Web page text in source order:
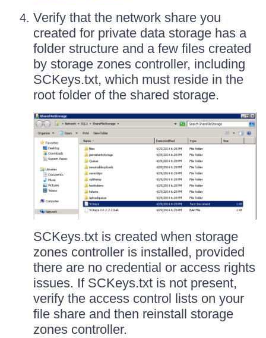
Verify that the network share you
created for private data storage has a
folder structure and a few files created
by storage zones controller, including
SCKeys.txt, which must reside in the
root folder of the shared storage.
SCKeys.txt is created when storage
zones controller is installed, provided
there are no credential or access rights
issues. If SCKeys.txt is not present,
verify the access control lists on your
file share and then reinstall storage
zones controller.